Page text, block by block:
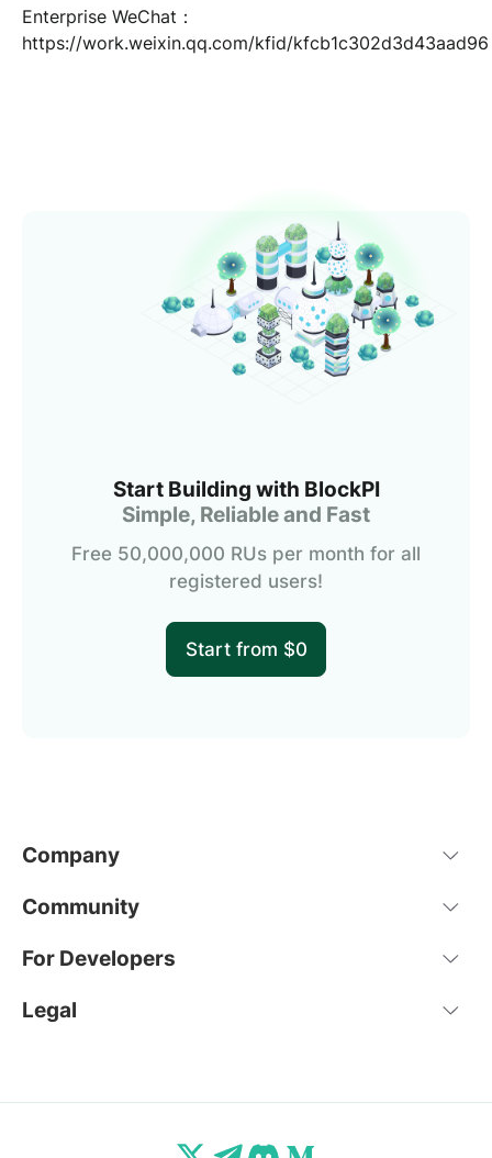
Enterprise WeChat：
https://work.weixin.qq.com/kfid/kfcb1c302d3d43aad96
Start Building with BlockPI
Simple, Reliable and Fast
Free 50,000,000 RUs per month for all
registered users!
Start from $0
Company
Community
For Developers
Legal